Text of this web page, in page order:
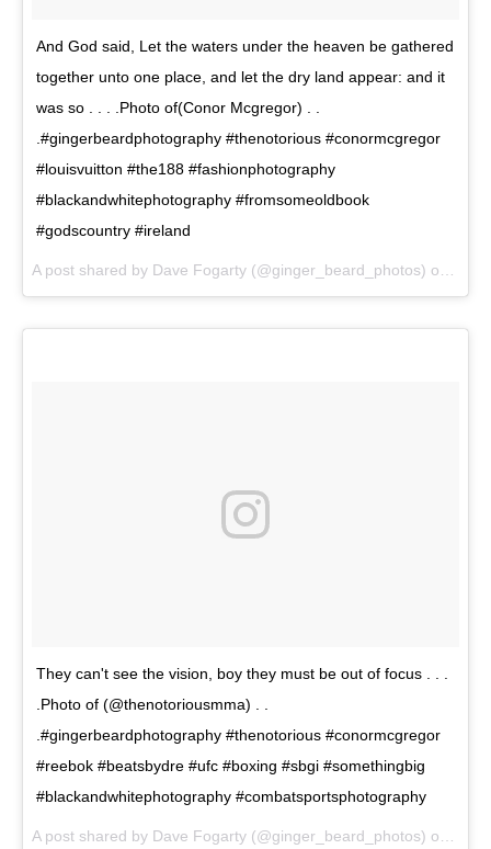
And God said, Let the waters under the heaven be gathered
together unto one place, and let the dry land appear: and it
was so . . . .Photo of(Conor Mcgregor) . .
.#gingerbeardphotography #thenotorious #conormcgregor
#louisvuitton #the188 #fashionphotography
#blackandwhitephotography #fromsomeoldbook
#godscountry #ireland
They can't see the vision, boy they must be out of focus . . .
.Photo of (@thenotoriousmma) . .
.#gingerbeardphotography #thenotorious #conormcgregor
#reebok #beatsbydre #ufc #boxing #sbgi #somethingbig
#blackandwhitephotography #combatsportsphotography